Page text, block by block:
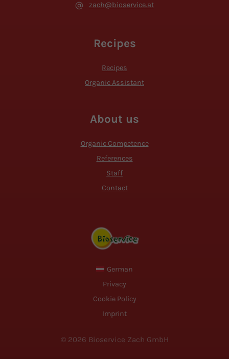
zach@bioservice.at
Recipes
Recipes
Organic Assistant
About us
Organic Competence
References
Staff
Contact
German
Privacy
Cookie Policy
Imprint
© 2026 Bioservice Zach GmbH